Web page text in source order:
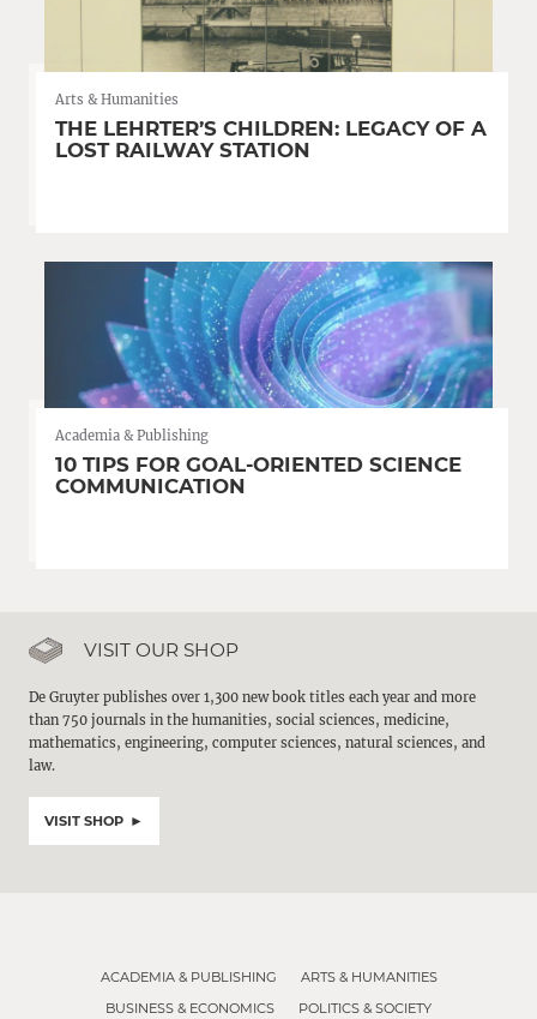
Arts & Humanities
THE LEHRTER’S CHILDREN: LEGACY OF A
LOST RAILWAY STATION
Academia & Publishing
10 TIPS FOR GOAL-ORIENTED SCIENCE
COMMUNICATION
VISIT OUR SHOP
De Gruyter publishes over 1,300 new book titles each year and more
than 750 journals in the humanities, social sciences, medicine,
mathematics, engineering, computer sciences, natural sciences, and
law.
VISIT SHOP
ACADEMIA & PUBLISHING
ARTS & HUMANITIES
BUSINESS & ECONOMICS
POLITICS & SOCIETY